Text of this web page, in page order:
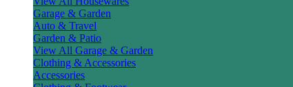
Garage & Garden
Auto & Travel
Garden & Patio
View All Garage & Garden
Clothing & Accessories
Accessories